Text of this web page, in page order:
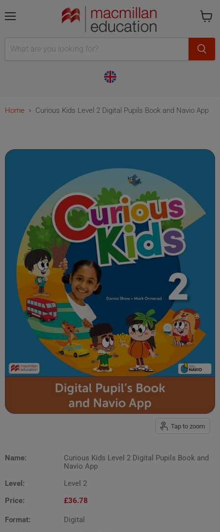
empty
Home Curious Kids Level 2 Digital Pupils Book and Navio App
Tap to zoom
Name:
Curious Kids Level 2 Digital Pupils Book and
Navio App
Level:
Level 2
Price:
£36.78
Format:
Digital